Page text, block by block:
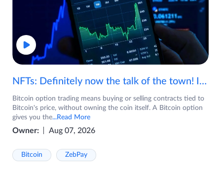
NFTs: Definitely now the talk of the town! If you are wondering what are NFTs, watch the video now.
Bitcoin option trading means buying or selling contracts tied to
Bitcoin's price, without owning the coin itself. A Bitcoin option
gives you the...Read More
Owner: Aug 07, 2026
Bitcoin ZebPay